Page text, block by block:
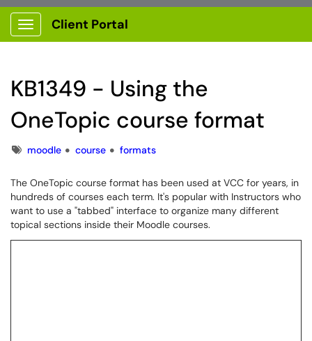
Show Applications Menu
Client Portal
KB1349 - Using the
OneTopic course format
Tagsmoodle course formats
The OneTopic course format has been used at VCC for years, in
hundreds of courses each term. It's popular with Instructors who
want to use a "tabbed" interface to organize many different
topical sections inside their Moodle courses.